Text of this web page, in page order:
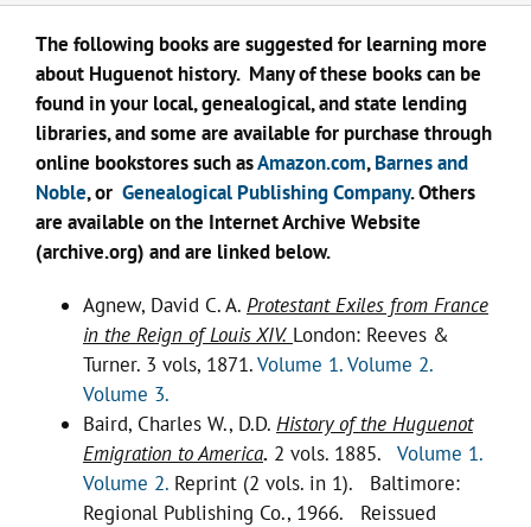
The following books are suggested for learning more
about Huguenot history. Many of these books can be
found in your local, genealogical, and state lending
libraries, and some are available for purchase through
online bookstores such asAmazon.com,Barnes and
Noble, or Genealogical Publishing Company. Others
are available on the Internet Archive Website
(archive.org) and are linked below.
Agnew, David C. A. Protestant Exiles from France
in the Reign of Louis XIV. London: Reeves &
Turner. 3 vols, 1871.Volume 1.Volume 2.
Volume 3.
Baird, Charles W., D.D. History of the Huguenot
Emigration to America. 2 vols. 1885. Volume 1.
Volume 2. Reprint (2 vols. in 1). Baltimore:
Regional Publishing Co., 1966. Reissued